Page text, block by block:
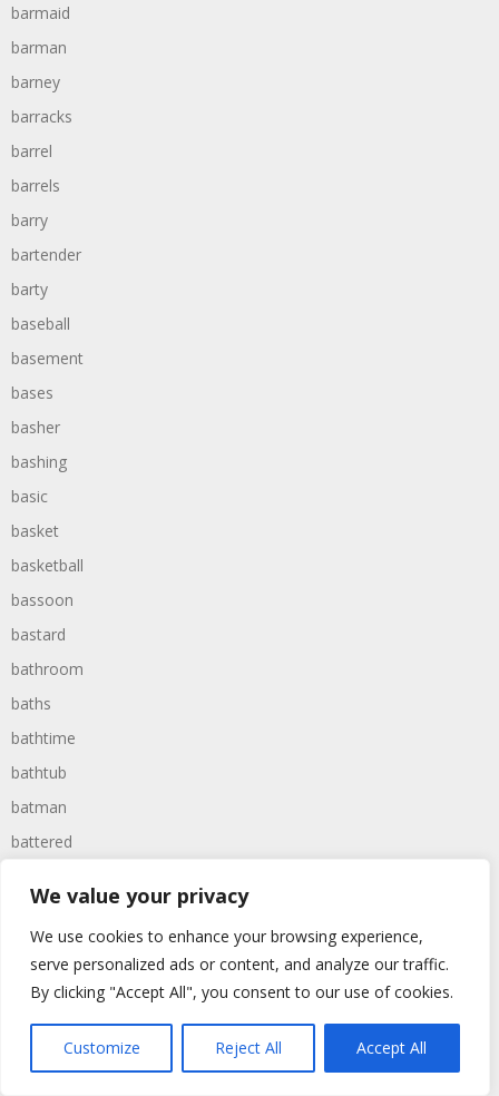
We value your privacy
We use cookies to enhance your browsing experience,
serve personalized ads or content, and analyze our traffic.
By clicking "Accept All", you consent to our use of cookies.
Customize Reject All Accept All
barmaid
barman
barney
barracks
barrel
barrels
barry
bartender
barty
baseball
basement
bases
basher
bashing
basic
basket
basketball
bassoon
bastard
bathroom
baths
bathtime
bathtub
batman
battered
battle
battles
baywatch